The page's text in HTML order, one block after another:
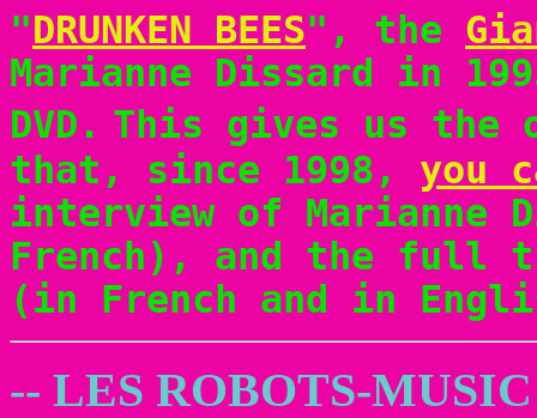
"DRUNKEN BEES", the
Marianne Dissard in
DVD. This gives us the
that, since 1998, you
interview of Marianne
French), and the full
(in French and in
-- LES ROBOTS-